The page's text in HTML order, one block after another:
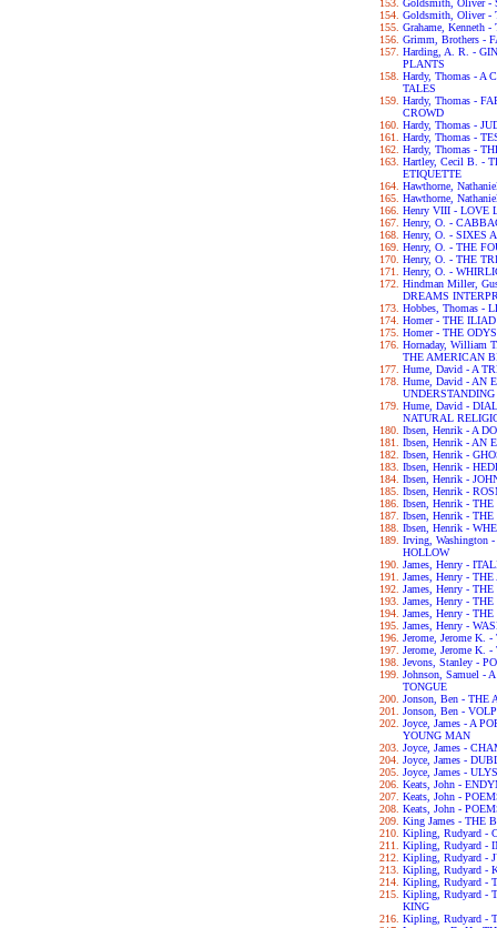
Goldsmith, Oliver -
Goldsmith, Oliver -
Grahame, Kenneth
Grimm, Brothers -
Harding, A. R. -
PLANTS
Hardy, Thomas - A
TALES
Hardy, Thomas -
CROWD
Hardy, Thomas -
Hardy, Thomas -
Hardy, Thomas -
Hartley, Cecil B. -
ETIQUETTE
Hawthorne,
Hawthorne,
Henry VIII - LOVE
Henry, O. -
Henry, O. - SIXES
Henry, O. - THE
Henry, O. - THE
Henry, O. -
Hindman Miller,
DREAMS
Hobbes, Thomas -
Homer - THE ILIAD
Homer - THE
Hornaday, William
THE AMERICAN
Hume, David - A
Hume, David - AN
UNDERSTANDING
Hume, David -
NATURAL
Ibsen, Henrik - A
Ibsen, Henrik - AN
Ibsen, Henrik -
Ibsen, Henrik -
Ibsen, Henrik -
Ibsen, Henrik -
Ibsen, Henrik -
Ibsen, Henrik -
Ibsen, Henrik -
Irving, Washington
HOLLOW
James, Henry -
James, Henry -
James, Henry -
James, Henry -
James, Henry -
James, Henry -
Jerome, Jerome K.
Jerome, Jerome K.
Jevons, Stanley -
Johnson, Samuel -
TONGUE
Jonson, Ben - THE
Jonson, Ben -
Joyce, James - A
YOUNG MAN
Joyce, James -
Joyce, James -
Joyce, James -
Keats, John -
Keats, John -
Keats, John -
King James - THE
Kipling, Rudyard -
Kipling, Rudyard -
Kipling, Rudyard -
Kipling, Rudyard -
Kipling, Rudyard -
Kipling, Rudyard -
KING
Kipling, Rudyard -